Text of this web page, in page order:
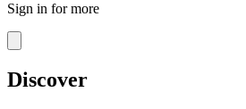
Sign in for more
Discover